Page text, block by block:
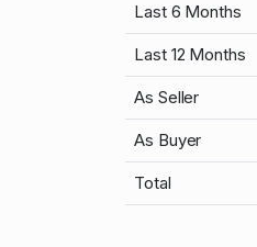
Last 6 Months
Last 12 Months
As Seller
As Buyer
Total